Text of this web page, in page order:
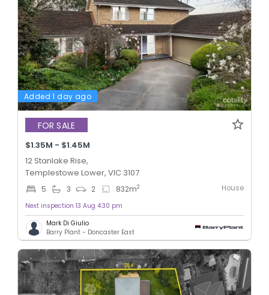
Added 1 day ago
FOR SALE
$1.35M - $1.45M
12 Stanlake Rise,
Templestowe Lower, VIC 3107
5 3 2 832m2 House
Next inspection 13 Aug 4:30 pm
Mark Di Giulio
Barry Plant - Doncaster East